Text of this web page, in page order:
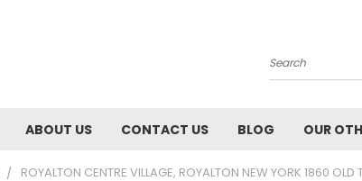
Search
ABOUT US CONTACT US BLOG OUR
ROYALTON CENTRE VILLAGE, ROYALTON NEW YORK 1860